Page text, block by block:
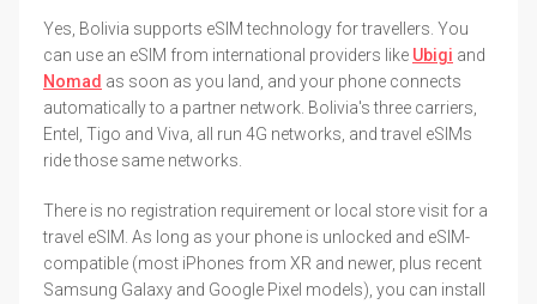
Yes, Bolivia supports eSIM technology for travellers. You
can use an eSIM from international providers like Ubigi and
Nomad as soon as you land, and your phone connects
automatically to a partner network. Bolivia's three carriers,
Entel, Tigo and Viva, all run 4G networks, and travel eSIMs
ride those same networks.
There is no registration requirement or local store visit for a
travel eSIM. As long as your phone is unlocked and eSIM-
compatible (most iPhones from XR and newer, plus recent
Samsung Galaxy and Google Pixel models), you can install